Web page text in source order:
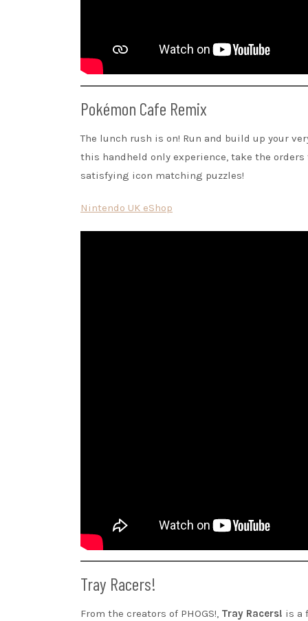
Pokémon Cafe Remix
The lunch rush is on! Run and build up your
this handheld only experience, take the
satisfying icon matching puzzles!
Nintendo UK eShop
Tray Racers!
From the creators of PHOGS!, Tray Racers! is a